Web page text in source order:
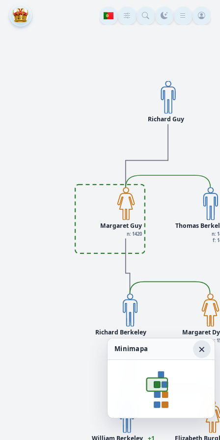
Thomas
n:
f:
Margaret Guy
n: 1420
Richard Guy
Richard Berkeley Margaret
n:
Minimapa ×